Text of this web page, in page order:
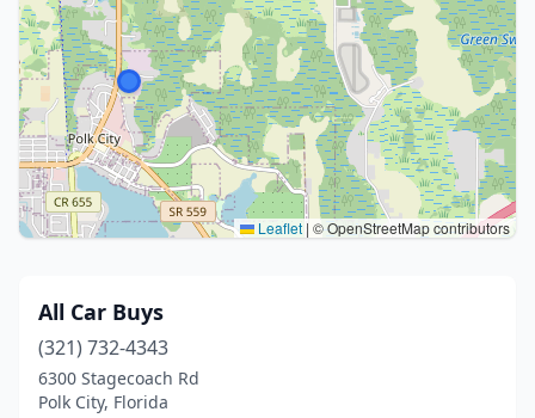
Leaflet | © OpenStreetMap contributors
All Car Buys
(321) 732-4343
6300 Stagecoach Rd
Polk City, Florida